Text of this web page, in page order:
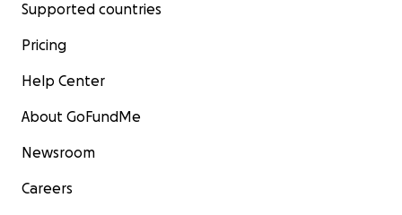
Supported countries
Pricing
Help Center
About GoFundMe
Newsroom
Careers